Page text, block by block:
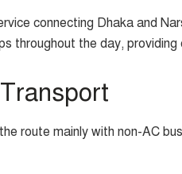
connecting Dhaka and
throughout the day, providing
route mainly with non-AC